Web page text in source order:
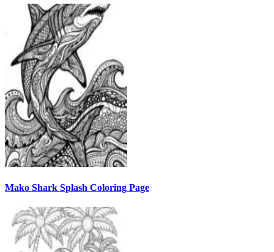
Mako Shark Splash Coloring Page